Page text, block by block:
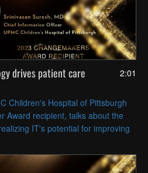
2:01
drives patient care
Children's Hospital of Pittsburgh
Award recipient, talks about the
IT's potential for improving